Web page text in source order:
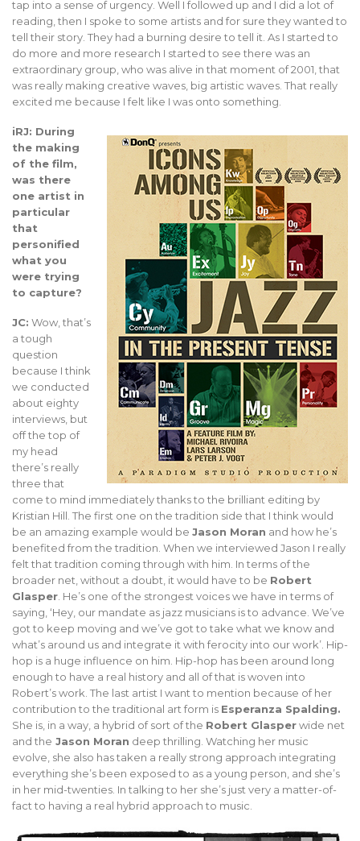
tap into a sense of urgency. Well I followed up and I did a lot of
reading, then I spoke to some artists and for sure they wanted to
tell their story. They had a burning desire to tell it. As I started to
do more and more research I started to see there was an
extraordinary group, who was alive in that moment of 2001, that
was really making creative waves, big artistic waves. That really
excited me because I felt like I was onto something.
iRJ: During
the making
of the film,
was there
one artist in
particular
that
personified
what you
were trying
to capture?
JC: Wow, that’s
a tough
question
because I think
we conducted
about eighty
interviews, but
off the top of
my head
there’s really
three that
come to mind immediately thanks to the brilliant editing by
Kristian Hill. The first one on the tradition side that I think would
be an amazing example would be Jason Moran and how he’s
benefited from the tradition. When we interviewed Jason I really
felt that tradition coming through with him. In terms of the
broader net, without a doubt, it would have to be Robert
Glasper . He’s one of the strongest voices we have in terms of
saying, ‘Hey, our mandate as jazz musicians is to advance. We’ve
got to keep moving and we’ve got to take what we know and
what’s around us and integrate it with ferocity into our work’. Hip-
hop is a huge influence on him. Hip-hop has been around long
enough to have a real history and all of that is woven into
Robert’s work. The last artist I want to mention because of her
contribution to the traditional art form is Esperanza Spalding.
She is, in a way, a hybrid of sort of the Robert Glasperwide net
and the Jason Moran deep thrilling. Watching her music
evolve, she also has taken a really strong approach integrating
everything she’s been exposed to as a young person, and she’s
in her mid-twenties. In talking to her she’s just very a matter-of-
fact to having a real hybrid approach to music.